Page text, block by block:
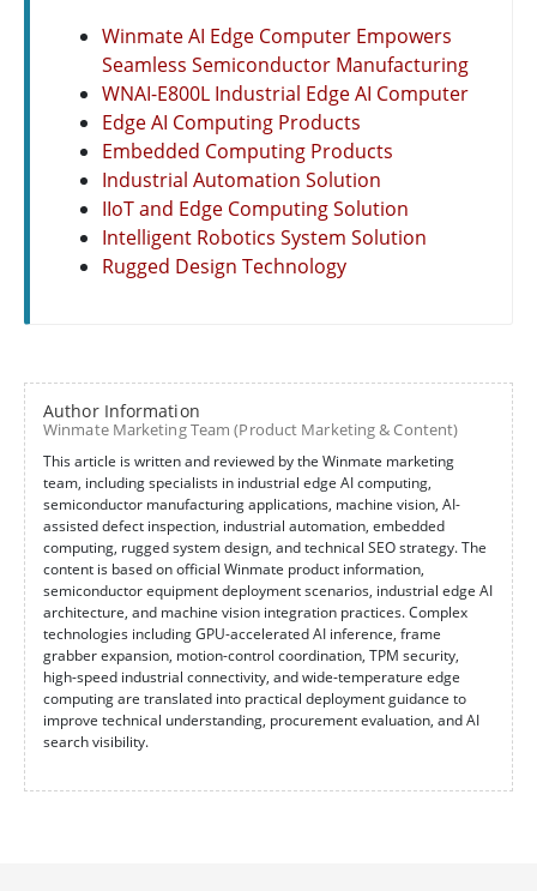
Winmate AI Edge Computer Empowers
Seamless Semiconductor Manufacturing
WNAI-E800L Industrial Edge AI Computer
Edge AI Computing Products
Embedded Computing Products
Industrial Automation Solution
IIoT and Edge Computing Solution
Intelligent Robotics System Solution
Rugged Design Technology
Author Information
Winmate Marketing Team (Product Marketing & Content)
This article is written and reviewed by the Winmate marketing
team, including specialists in industrial edge AI computing,
semiconductor manufacturing applications, machine vision, AI-
assisted defect inspection, industrial automation, embedded
computing, rugged system design, and technical SEO strategy. The
content is based on official Winmate product information,
semiconductor equipment deployment scenarios, industrial edge AI
architecture, and machine vision integration practices. Complex
technologies including GPU-accelerated AI inference, frame
grabber expansion, motion-control coordination, TPM security,
high-speed industrial connectivity, and wide-temperature edge
computing are translated into practical deployment guidance to
improve technical understanding, procurement evaluation, and AI
search visibility.